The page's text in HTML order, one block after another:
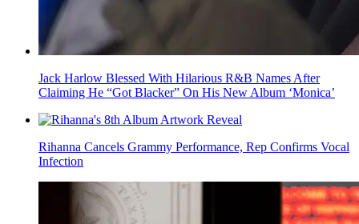
Jack Harlow Blessed With Hilarious R&B Names After
Claiming He “Got Blacker” On His New Album ‘Monica’
Rihanna Cancels Grammy Performance, Rep Confirms Vocal
Infection